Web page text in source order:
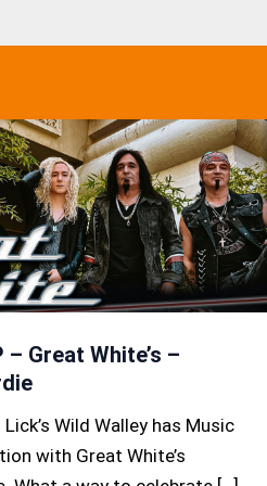
– Great White’s –
Wild Walley has Music
with Great White’s